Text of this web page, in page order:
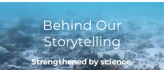
Behind Our
Storytelling
Strengthened by science.